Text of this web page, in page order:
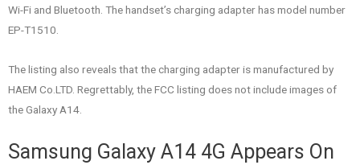
Wi-Fi and Bluetooth. The handset’s charging adapter has model number
EP-T1510.
The listing also reveals that the charging adapter is manufactured by
HAEM Co.LTD. Regrettably, the FCC listing does not include images of
the Galaxy A14.
Samsung Galaxy A14 4G Appears On